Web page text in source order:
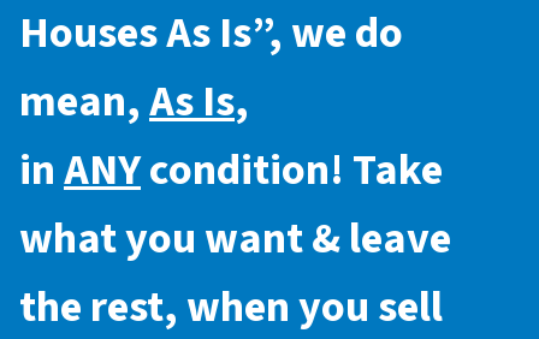
Houses As Is”, we do
mean,As Is,
inANYcondition! Take
what you want & leave
the rest, when you sell